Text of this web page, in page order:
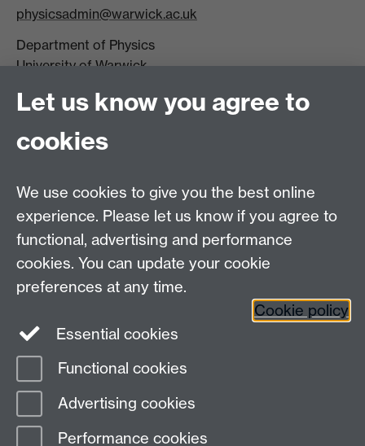
physicsadmin@warwick.ac.uk
Department of Physics
University of Warwick,
CV4 7AL
Visit our contact page for more details
Connect with us
Page contact:
Last revised: Fri 17 May 2013
Let us know you agree to
cookies
We use cookies to give you the best online
experience. Please let us know if you agree to
functional, advertising and performance
cookies. You can update your cookie
preferences at any time.
Cookie policy
Essential cookies
Functional cookies
Advertising cookies
Performance cookies